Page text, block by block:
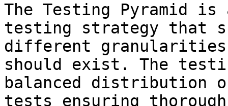
The Testing Pyramid
testing strategy that
different granularities
should exist. The
balanced distribution
tests ensuring